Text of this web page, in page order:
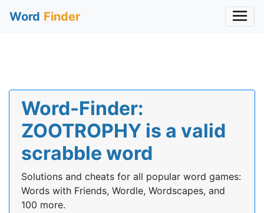
Word Finder
Word-Finder:
ZOOTROPHY is a valid
scrabble word
Solutions and cheats for all popular word games:
Words with Friends, Wordle, Wordscapes, and
100 more.